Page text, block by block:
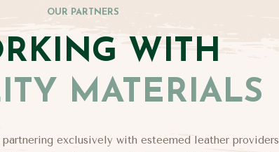
OUR PARTNERS
WITH
MATERIALS
exclusively with esteemed leather providers